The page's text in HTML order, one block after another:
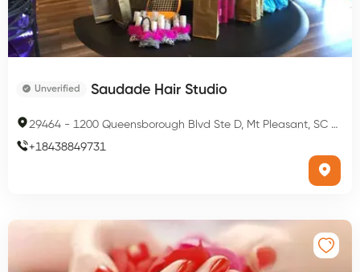
Unverified Saudade Hair Studio
29464 - 1200 Queensborough Blvd Ste D, Mt Pleasant, SC 29464, USA
+18438849731